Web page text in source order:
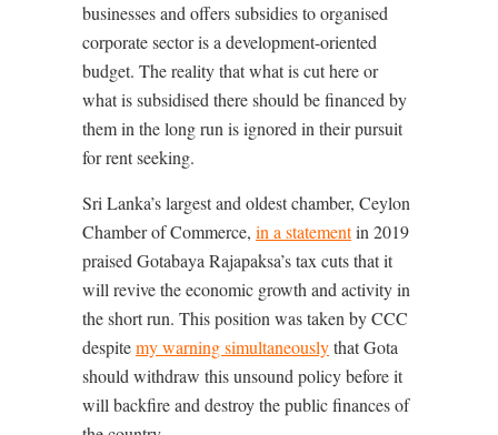
businesses and offers subsidies to organised
corporate sector is a development-oriented
budget. The reality that what is cut here or
what is subsidised there should be financed by
them in the long run is ignored in their pursuit
for rent seeking.
Sri Lanka’s largest and oldest chamber, Ceylon
Chamber of Commerce, in a statementin 2019
praised Gotabaya Rajapaksa’s tax cuts that it
will revive the economic growth and activity in
the short run. This position was taken by CCC
despitemy warning simultaneouslythat Gota
should withdraw this unsound policy before it
will backfire and destroy the public finances of